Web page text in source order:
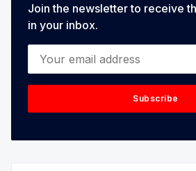
Join the newsletter to receive
in your inbox.
Your email address
Subscribe